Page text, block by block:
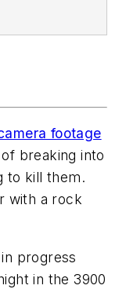
footage
breaking into
to kill them.
with a rock
progress
in the 3900